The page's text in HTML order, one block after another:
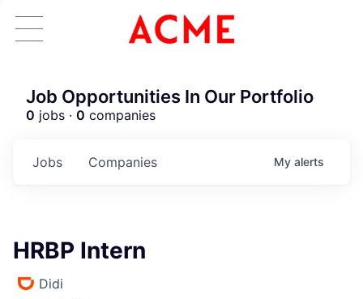
Job Opportunities In Our Portfolio
0 jobs · 0 companies
Jobs Companies My alerts
HRBP Intern
Didi